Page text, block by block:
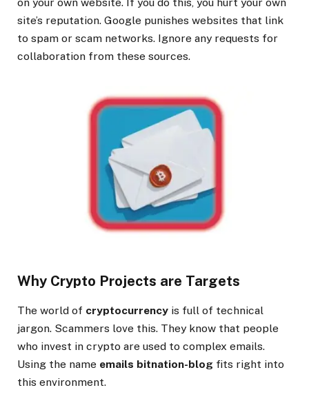
on your own website. If you do this, you hurt your own
site’s reputation. Google punishes websites that link
to spam or scam networks. Ignore any requests for
collaboration from these sources.
Why Crypto Projects are Targets
The world of cryptocurrency is full of technical
jargon. Scammers love this. They know that people
who invest in crypto are used to complex emails.
Using the name emails bitnation-blog fits right into
this environment.